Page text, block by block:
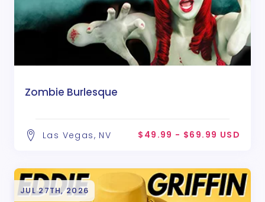
Zombie Burlesque
Las Vegas, NV $49.99 - $69.99 USD
JUL 27TH, 2026